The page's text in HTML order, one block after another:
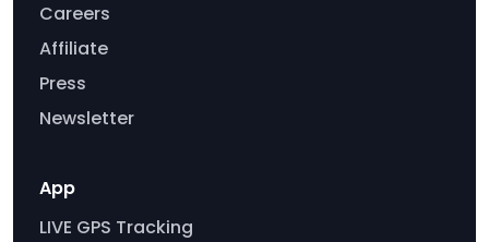
Careers
Affiliate
Press
Newsletter
App
LIVE GPS Tracking